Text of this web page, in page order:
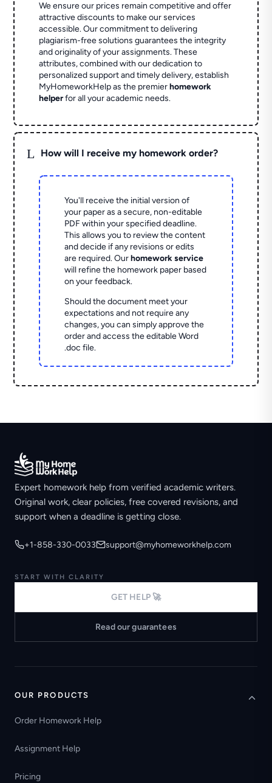
We ensure our prices remain competitive and offer
attractive discounts to make our services
accessible. Our commitment to delivering
plagiarism-free solutions guarantees the integrity
and originality of your assignments. These
attributes, combined with our dedication to
personalized support and timely delivery, establish
MyHomeworkHelp as the premierhomework
helperfor all your academic needs.
L How will I receive my homework order?
You'll receive the initial version of
your paper as a secure, non-editable
PDF within your specified deadline.
This allows you to review the content
and decide if any revisions or edits
are required. Ourhomework service
will refine the homework paper based
on your feedback.
Should the document meet your
expectations and not require any
changes, you can simply approve the
order and access the editable Word
.doc file.
Expert homework help from verified academic writers.
Original work, clear policies, free covered revisions, and
support when a deadline is getting close.
+1-858-330-0033 support@myhomeworkhelp.com
START WITH CLARITY
GET HELP 🚀
Read our guarantees
OUR PRODUCTS
Order Homework Help
Assignment Help
Pricing